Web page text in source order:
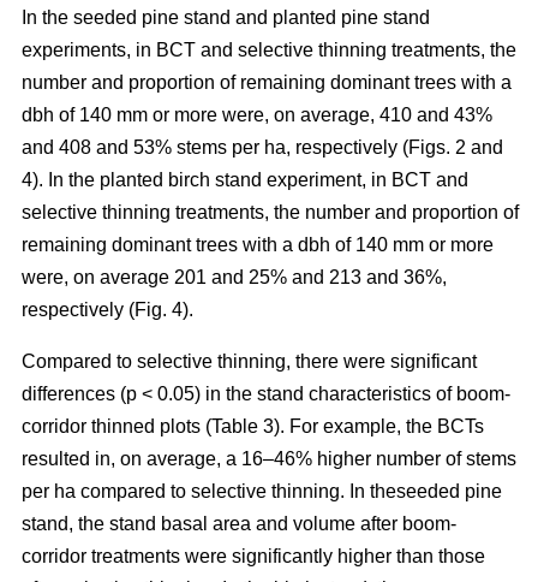
In the seeded pine stand and planted pine stand
experiments, in BCT and selective thinning treatments, the
number and proportion of remaining dominant trees with a
dbh of 140 mm or more were, on average, 410 and 43%
and 408 and 53% stems per ha, respectively (Figs. 2 and
4). In the planted birch stand experiment, in BCT and
selective thinning treatments, the number and proportion of
remaining dominant trees with a dbh of 140 mm or more
were, on average 201 and 25% and 213 and 36%,
respectively (Fig. 4).
Compared to selective thinning, there were significant
differences (p < 0.05) in the stand characteristics of boom-
corridor thinned plots (Table 3). For example, the BCTs
resulted in, on average, a 16–46% higher number of stems
per ha compared to selective thinning. In theseeded pine
stand, the stand basal area and volume after boom-
corridor treatments were significantly higher than those